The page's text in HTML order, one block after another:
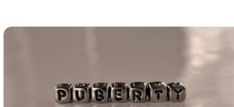
antibiotic resistance. The piece also covers
groups and travelers, as well as the role of public
health initiatives in controlling meningitis globally.
Learn how vaccination plays a critical role in